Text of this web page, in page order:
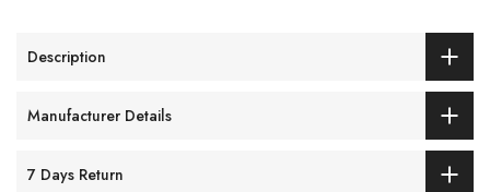
Description
Manufacturer Details
7 Days Return